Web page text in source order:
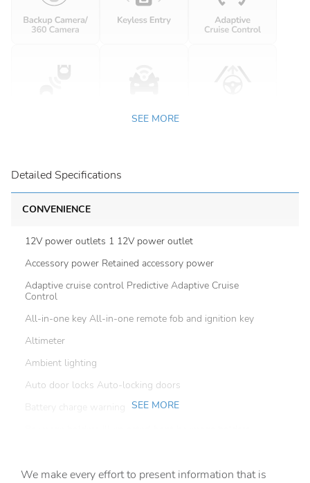
SEE MORE
Detailed Specifications
CONVENIENCE
12V power outlets 1 12V power outlet
Accessory power Retained accessory power
Adaptive cruise control Predictive Adaptive Cruise
Control
All-in-one key All-in-one remote fob and ignition key
Altimeter
Ambient lighting
Auto door locks Auto-locking doors
Battery charge warning
Built-in virtual assistant
SEE MORE
We make every effort to present information that is